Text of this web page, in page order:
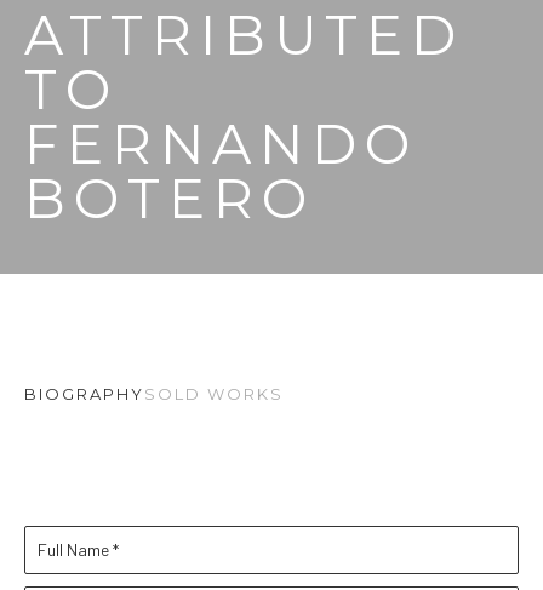
ATTRIBUTED
TO
FERNANDO
BOTERO
BIOGRAPHYSOLD WORKS
Full Name *